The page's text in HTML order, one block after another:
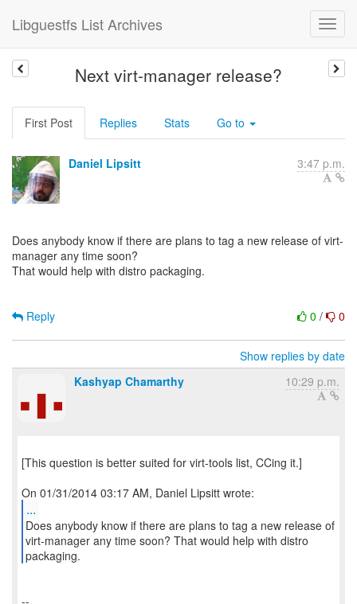
Libguestfs List Archives
Next virt-manager release?
First Post Replies Stats Go to
Daniel Lipsitt 3:47 p.m.
Does anybody know if there are plans to tag a new release of virt-
manager any time soon?
That would help with distro packaging.
0 / 0
Reply
Show replies by date
Kashyap Chamarthy
10:29 p.m.
[This question is better suited for virt-tools list, CCing it.]
...
Does anybody know if there are plans to tag a new release of
virt-manager any time soon? That would help with distro
--